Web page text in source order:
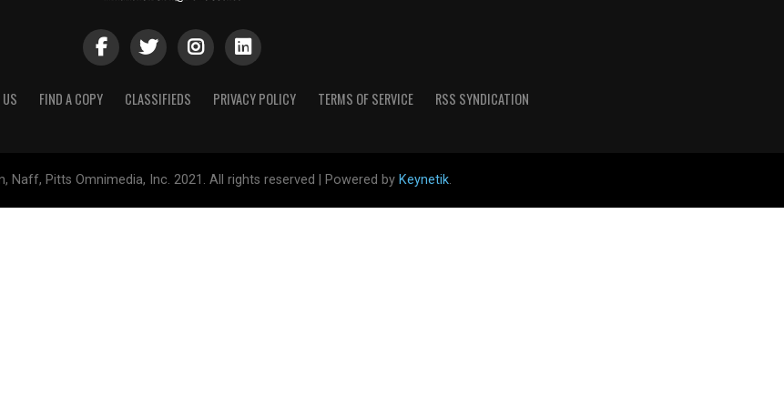
FIND A COPY CLASSIFIEDS PRIVACY POLICY TERMS OF SERVICE RSS SYNDICATION
Naff, Pitts Omnimedia, Inc. 2021. All rights reserved | Powered by Keynetik.